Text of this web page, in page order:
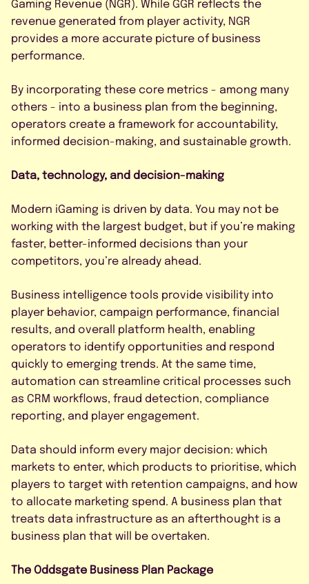
Gaming Revenue (NGR). While GGR reflects the
revenue generated from player activity, NGR
provides a more accurate picture of business
performance.
By incorporating these core metrics - among many
others - into a business plan from the beginning,
operators create a framework for accountability,
informed decision-making, and sustainable growth.
Data, technology, and decision-making
Modern iGaming is driven by data. You may not be
working with the largest budget, but if you’re making
faster, better-informed decisions than your
competitors, you’re already ahead.
Business intelligence tools provide visibility into
player behavior, campaign performance, financial
results, and overall platform health, enabling
operators to identify opportunities and respond
quickly to emerging trends. At the same time,
automation can streamline critical processes such
as CRM workflows, fraud detection, compliance
reporting, and player engagement.
Data should inform every major decision: which
markets to enter, which products to prioritise, which
players to target with retention campaigns, and how
to allocate marketing spend. A business plan that
treats data infrastructure as an afterthought is a
business plan that will be overtaken.
The Oddsgate Business Plan Package